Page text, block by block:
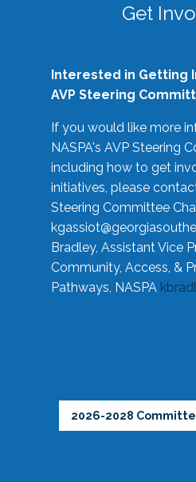
Get
Interested in Getting
AVP Steering
If you would like more
NASPA's AVP Steering
including how to get
initiatives, please
Steering Committee
Bradley, Assistant Vice
Community, Access, &
Pathways, NASPA
2026-2028